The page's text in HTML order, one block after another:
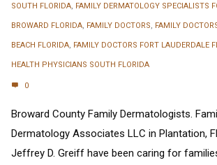
SOUTH FLORIDA FAMILY DERMATOLOGY SPECIALISTS
BROWARD FLORIDA FAMILY DOCTORS FAMILY
BEACH FLORIDA FAMILY DOCTORS FORT LAUDERDALE
HEALTH PHYSICIANS SOUTH FLORIDA
0
Broward County Family Dermatologists.
Dermatology Associates LLC in Plantation,
Jeffrey D. Greiff have been caring for